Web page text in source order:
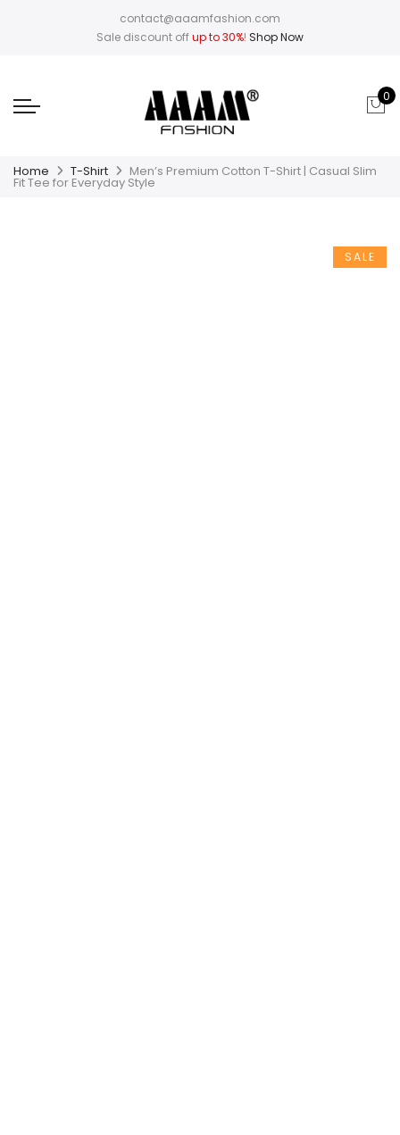
contact@aaamfashion.com
Sale discount offup to 30%! Shop Now
0
Home T-Shirt Men’s Premium Cotton T-Shirt | Casual Slim
Fit Tee for Everyday Style
SALE